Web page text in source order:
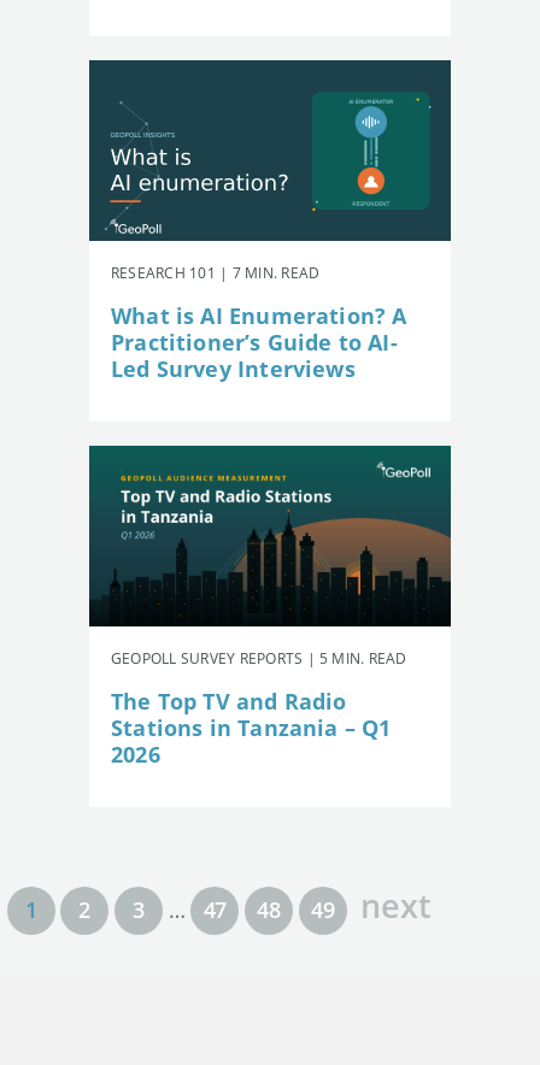
RESEARCH 101 | 7 MIN. READ
What is AI Enumeration? A
Practitioner’s Guide to AI-
Led Survey Interviews
GEOPOLL SURVEY REPORTS | 5 MIN. READ
The Top TV and Radio
Stations in Tanzania – Q1
2026
1 2 3 … 47 48 49 next